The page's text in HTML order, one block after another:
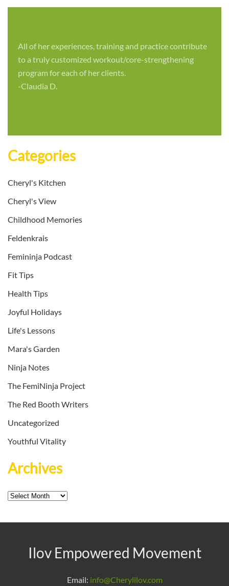
All of her experiences, training and practice contribute
to a truly customized workout/core-strengthening
program for each of her clients.
-Claudia D.
Categories
Cheryl's Kitchen
Cheryl's View
Childhood Memories
Feldenkrais
Femininja Podcast
Fit Tips
Health Tips
Joyful Holidays
Life's Lessons
Mara's Garden
Ninja Notes
The FemiNinja Project
The Red Booth Writers
Uncategorized
Youthful Vitality
Archives
Archives
Ilov Empowered Movement
Email: info@Cherylilov.com